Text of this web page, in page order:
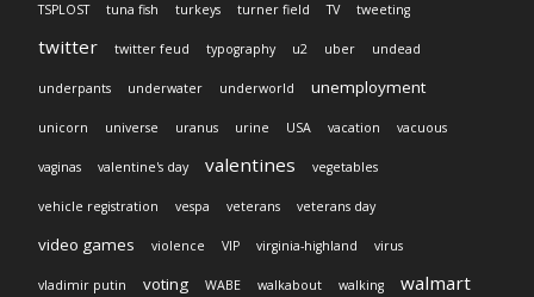
TSPLOST tuna fish turkeys turner field TV tweeting
twitter twitter feud typography u2 uber undead
underpants underwater underworld unemployment
unicorn universe uranus urine USA vacation vacuous
vaginas valentine's day valentines vegetables
vehicle registration vespa veterans veterans day
video games violence VIP virginia-highland virus
vladimir putin voting WABE walkabout walking walmart